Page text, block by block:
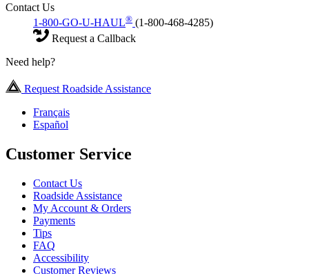
Contact Us
1-800-GO-U-HAUL® (1-800-468-4285)
Request a Callback
Need help?
Request Roadside Assistance
Français
Español
Customer Service
Contact Us
Roadside Assistance
My Account & Orders
Payments
Tips
FAQ
Accessibility
Customer Reviews